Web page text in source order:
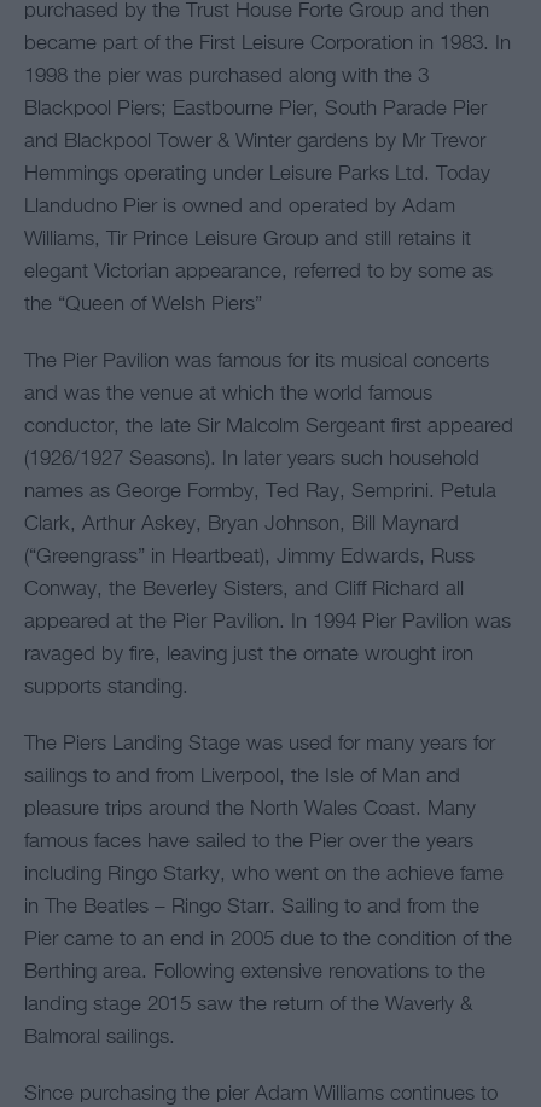
purchased by the Trust House Forte Group and then
became part of the First Leisure Corporation in 1983. In
1998 the pier was purchased along with the 3
Blackpool Piers; Eastbourne Pier, South Parade Pier
and Blackpool Tower & Winter gardens by Mr Trevor
Hemmings operating under Leisure Parks Ltd. Today
Llandudno Pier is owned and operated by Adam
Williams, Tir Prince Leisure Group and still retains it
elegant Victorian appearance, referred to by some as
the “Queen of Welsh Piers”
The Pier Pavilion was famous for its musical concerts
and was the venue at which the world famous
conductor, the late Sir Malcolm Sergeant first appeared
(1926/1927 Seasons). In later years such household
names as George Formby, Ted Ray, Semprini. Petula
Clark, Arthur Askey, Bryan Johnson, Bill Maynard
(“Greengrass” in Heartbeat), Jimmy Edwards, Russ
Conway, the Beverley Sisters, and Cliff Richard all
appeared at the Pier Pavilion. In 1994 Pier Pavilion was
ravaged by fire, leaving just the ornate wrought iron
supports standing.
The Piers Landing Stage was used for many years for
sailings to and from Liverpool, the Isle of Man and
pleasure trips around the North Wales Coast. Many
famous faces have sailed to the Pier over the years
including Ringo Starky, who went on the achieve fame
in The Beatles – Ringo Starr. Sailing to and from the
Pier came to an end in 2005 due to the condition of the
Berthing area. Following extensive renovations to the
landing stage 2015 saw the return of the Waverly &
Balmoral sailings.
Since purchasing the pier Adam Williams continues to